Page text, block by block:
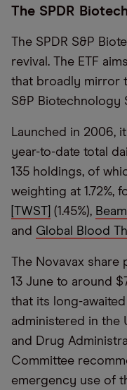
The SPDR
The SPDR S&P
revival. The ETF
that broadly mirror
S&P Biotechnology
Launched in 2006,
year-to-date total
135 holdings, of
weighting at 1.72%,
[TWST] (1.45%),
and Global Blood
The Novavax share
13 June to around
that its long-
administered in the
and Drug
Committee
emergency use of